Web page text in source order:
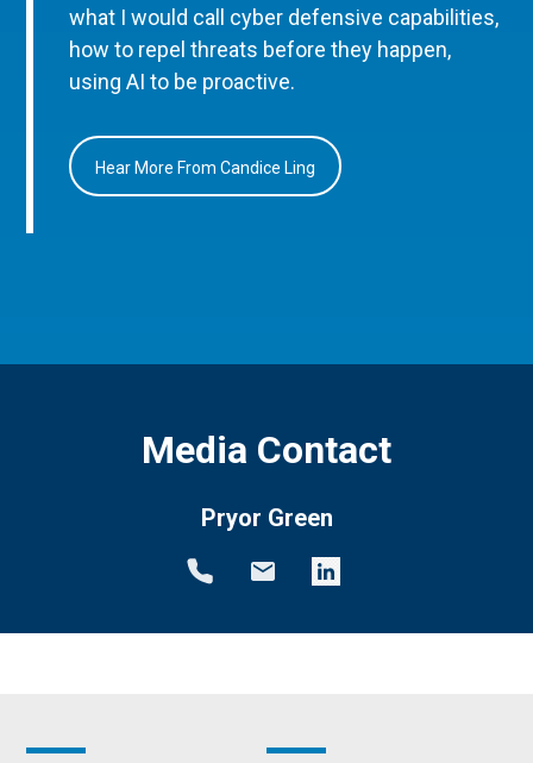
what I would call cyber defensive capabilities,
how to repel threats before they happen,
using AI to be proactive.
Hear More From Candice Ling
Media Contact
Pryor Green